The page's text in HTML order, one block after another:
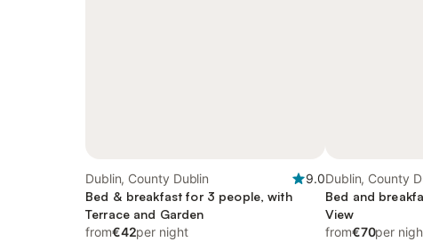
Dublin, County Dublin
9.0
Bed & breakfast for 3 people, with
Terrace and Garden
from€42per night
Dublin, County
Bed and
View
from€70per